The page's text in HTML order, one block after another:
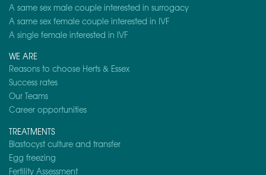
A same sex male couple interested in surrogacy
A same sex female couple interested in IVF
A single female interested in IVF
WE ARE
Reasons to choose Herts & Essex
Success rates
Our Teams
Career opportunities
TREATMENTS
Blastocyst culture and transfer
Egg freezing
Fertility Assessment